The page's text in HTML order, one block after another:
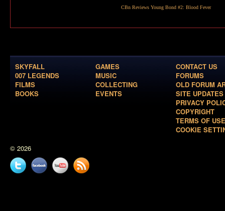
CBn Reviews Young Bond #2: Blood Fever
SKYFALL
007 LEGENDS
FILMS
BOOKS
GAMES
MUSIC
COLLECTING
EVENTS
CONTACT US
FORUMS
OLD FORUM
SITE UPDATES
PRIVACY
COPYRIGHT
TERMS OF USE
COOKIE
© 2026